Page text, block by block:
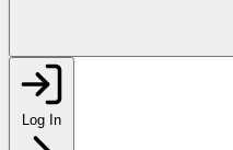
Log In